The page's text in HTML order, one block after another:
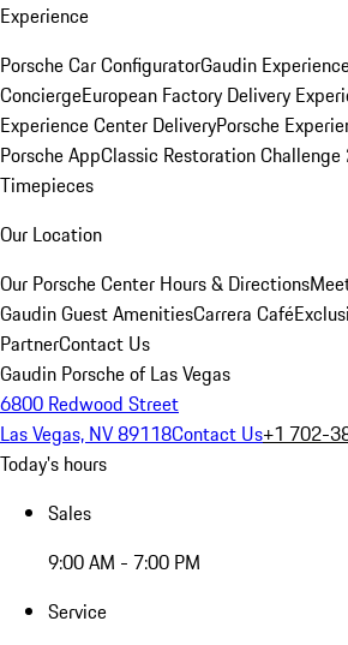
Experience
Porsche Car ConfiguratorGaudin
ConciergeEuropean Factory Delivery
Experience Center DeliveryPorsche
Porsche AppClassic Restoration
Timepieces
Our Location
Our Porsche Center Hours & Directions
Gaudin Guest AmenitiesCarrera Café
PartnerContact Us
Gaudin Porsche of Las Vegas
6800 Redwood Street
Las Vegas, NV 89118Contact Us+1 702-
Today's hours
Sales
9:00 AM - 7:00 PM
Service